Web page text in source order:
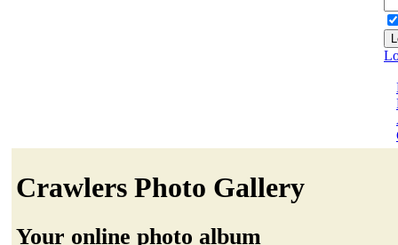
Crawlers Photo Gallery
Your online photo album